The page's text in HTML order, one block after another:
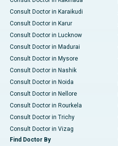
Consult Doctor in Karaikudi
Consult Doctor in Karur
Consult Doctor in Lucknow
Consult Doctor in Madurai
Consult Doctor in Mysore
Consult Doctor in Nashik
Consult Doctor in Noida
Consult Doctor in Nellore
Consult Doctor in Rourkela
Consult Doctor in Trichy
Consult Doctor in Vizag
Find Doctor By